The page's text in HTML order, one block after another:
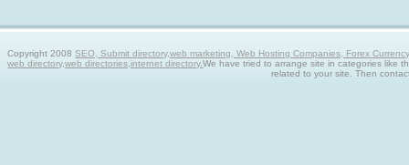
Copyright 2008SEO, Submit directory,web marketing, Web Hosting Companies, Forex
web directory,web directories,internet directory.We have tried to arrange site in categories like
related to your site. Then